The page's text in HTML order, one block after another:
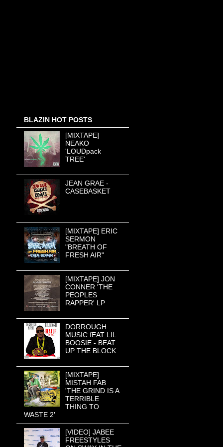
BLAZIN HOT POSTS
[MIXTAPE]
NEAKO
'LOUDpack
TREE'
JEAN GRAE -
CASEBASKET
[MIXTAPE] ERIC
SERMON
"BREATH OF
FRESH AIR"
[MIXTAPE] JON
CONNER 'THE
PEOPLES
RAPPER' LP
DORROUGH
MUSIC fEAT LIL
BOOSIE - BEAT
UP THE BLOCK
[MIXTAPE]
MISTAH FAB
'THE GRIND IS A
TERRIBLE
THING TO
WASTE 2'
[VIDEO] JABEE
FREESTYLES